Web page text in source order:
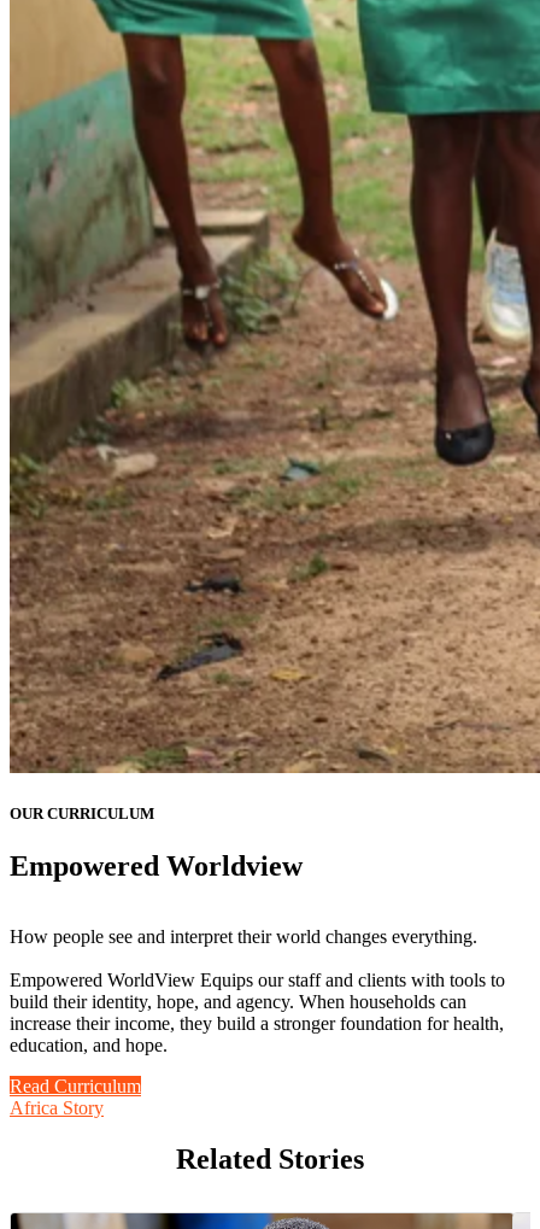
OUR CURRICULUM
Empowered Worldview
How people see and interpret their world changes everything.
Empowered WorldView Equips our staff and clients with tools to
build their identity, hope, and agency. When households can
increase their income, they build a stronger foundation for health,
education, and hope.
Read Curriculum
Africa Story
Related Stories